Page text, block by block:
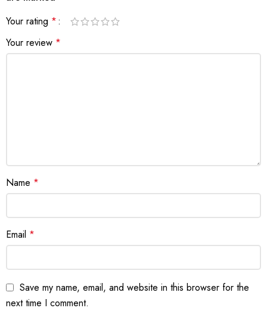
Your rating *
Your review *
Name *
Email *
Save my name, email, and website in this browser for the
next time I comment.